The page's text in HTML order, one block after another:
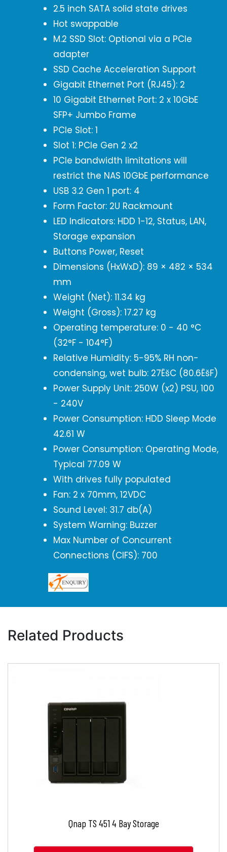
2.5 inch SATA solid state drives
Hot swappable
M.2 SSD Slot: Optional via a PCIe
adapter
SSD Cache Acceleration Support
Gigabit Ethernet Port (RJ45): 2
10 Gigabit Ethernet Port: 2 x 10GbE
SFP+ Jumbo Frame
PCIe Slot: 1
Slot 1: PCIe Gen 2 x2
PCIe bandwidth limitations will
restrict the NAS 10GbE performance
USB 3.2 Gen 1 port: 4
Form Factor: 2U Rackmount
LED Indicators: HDD 1-12, Status, LAN,
Storage expansion
Buttons Power, Reset
Dimensions (HxWxD): 89 × 482 × 534
mm
Weight (Net): 11.34 kg
Weight (Gross): 17.27 kg
Operating temperature: 0 - 40 °C
(32°F - 104°F)
Relative Humidity: 5-95% RH non-
condensing, wet bulb: 27ËšC (80.6ËšF)
Power Supply Unit: 250W (x2) PSU, 100
- 240V
Power Consumption: HDD Sleep Mode
42.61 W
Power Consumption: Operating Mode,
Typical 77.09 W
With drives fully populated
Fan: 2 x 70mm, 12VDC
Sound Level: 31.7 db(A)
System Warning: Buzzer
Max Number of Concurrent
Connections (CIFS): 700
Related Products
Qnap TS 451 4 Bay Storage